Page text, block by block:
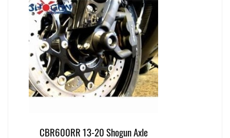
CBR600RR 13-20 Shogun Axle